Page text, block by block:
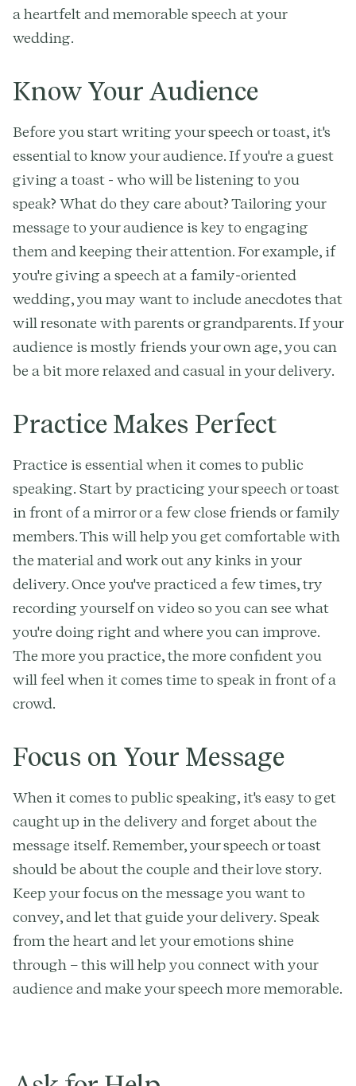
a heartfelt and memorable speech at your
wedding.
Know Your Audience
Before you start writing your speech or toast, it's
essential to know your audience. If you're a guest
giving a toast - who will be listening to you
speak? What do they care about? Tailoring your
message to your audience is key to engaging
them and keeping their attention. For example, if
you're giving a speech at a family-oriented
wedding, you may want to include anecdotes that
will resonate with parents or grandparents. If your
audience is mostly friends your own age, you can
be a bit more relaxed and casual in your delivery.
Practice Makes Perfect
Practice is essential when it comes to public
speaking. Start by practicing your speech or toast
in front of a mirror or a few close friends or family
members. This will help you get comfortable with
the material and work out any kinks in your
delivery. Once you've practiced a few times, try
recording yourself on video so you can see what
you're doing right and where you can improve.
The more you practice, the more confident you
will feel when it comes time to speak in front of a
crowd.
Focus on Your Message
When it comes to public speaking, it's easy to get
caught up in the delivery and forget about the
message itself. Remember, your speech or toast
should be about the couple and their love story.
Keep your focus on the message you want to
convey, and let that guide your delivery. Speak
from the heart and let your emotions shine
through – this will help you connect with your
audience and make your speech more memorable.